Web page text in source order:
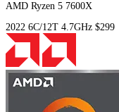
AMD Ryzen 5 7600X
2022 6C/12T 4.7GHz $299